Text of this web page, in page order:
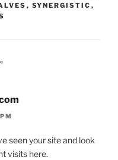
, SYNERGISTIC ,
seen your site and look
visits here.